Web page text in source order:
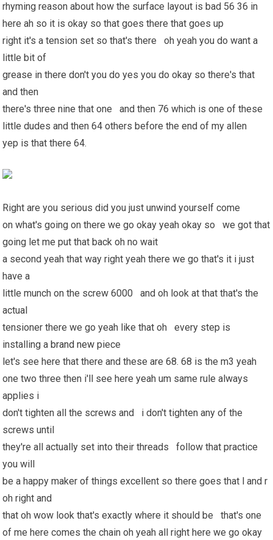
rhyming reason about how the surface layout is bad 56 36 in
here ah so it is okay so that goes there that goes up
right it's a tension set so that's there oh yeah you do want a
little bit of
grease in there don't you do yes you do okay so there's that
and then
there's three nine that one and then 76 which is one of these
little dudes and then 64 others before the end of my allen
yep is that there 64.
Right are you serious did you just unwind yourself come
on what's going on there we go okay yeah okay so we got that
going let me put that back oh no wait
a second yeah that way right yeah there we go that's it i just
have a
little munch on the screw 6000 and oh look at that that's the
actual
tensioner there we go yeah like that oh every step is
installing abrand new piece
let's see here that there and these are 68. 68 is the m3 yeah
one two three then i'll see here yeah um same rule always
applies i
don't tighten all the screws and i don't tighten any of the
screws until
they're all actually set into their threads follow that practice
you will
be a happy maker of things excellent so there goes that l and r
oh right and
that oh wow look that's exactly where it should be that's one
of me here comes the chain oh yeah all right here we go okay